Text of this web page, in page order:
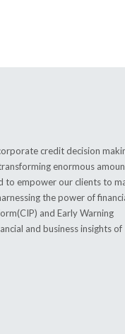
credit decision
enormous
to empower our clients to
the power of
and Early Warning
and business insights of